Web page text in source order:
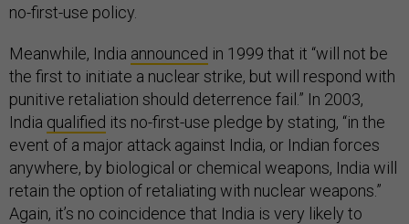
no-first-use policy.
Meanwhile, India announced in 1999 that it “will not be
the first to initiate a nuclear strike, but will respond with
punitive retaliation should deterrence fail.” In 2003,
India qualified its no-first-use pledge by stating, “in the
event of a major attack against India, or Indian forces
anywhere, by biological or chemical weapons, India will
retain the option of retaliating with nuclear weapons.”
Again, it’s no coincidence that India is very likely to